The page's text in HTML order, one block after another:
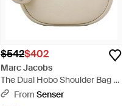
$542$402
Marc Jacobs
The Dual Hobo Shoulder Bag -
WhiteFrom Senser